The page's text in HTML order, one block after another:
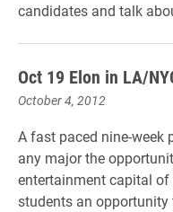
candidates and talk
Oct 19 Elon in LA/
October 4, 2012
A fast paced nine-week
any major the
entertainment capital
students an opportunity